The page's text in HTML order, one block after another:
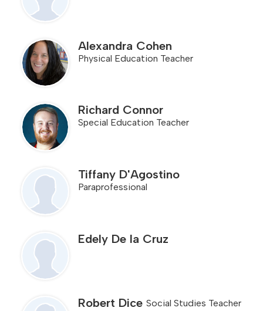
Alexandra Cohen
Physical Education Teacher
Richard Connor
Special Education Teacher
Tiffany D'Agostino
Paraprofessional
Edely De la Cruz
Robert Dice Social Studies Teacher